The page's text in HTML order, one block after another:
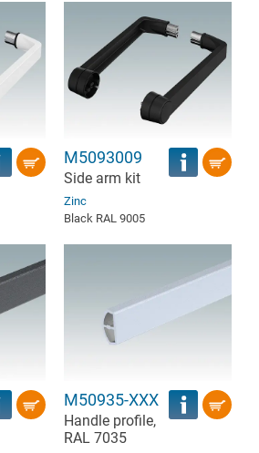
M5093009
Side arm kit
Zinc
Black RAL 9005
M50935-XXX
Handle profile,
RAL 7035